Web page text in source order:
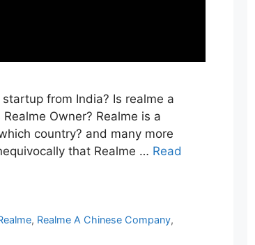
from India? Is realme a
Owner? Realme is a
country? and many more
that Realme … Read
, Realme A Chinese Company,